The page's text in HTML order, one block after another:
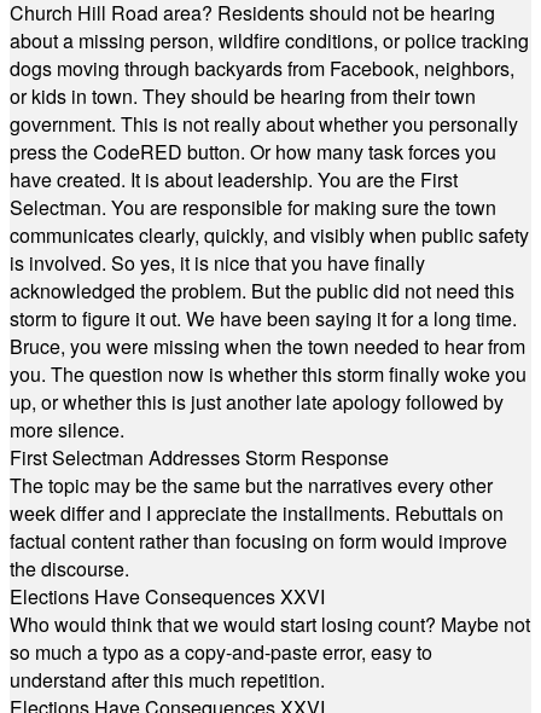
Church Hill Road area? Residents should not be hearing
about a missing person, wildfire conditions, or police tracking
dogs moving through backyards from Facebook, neighbors,
or kids in town. They should be hearing from their town
government. This is not really about whether you personally
press the CodeRED button. Or how many task forces you
have created. It is about leadership. You are the First
Selectman. You are responsible for making sure the town
communicates clearly, quickly, and visibly when public safety
is involved. So yes, it is nice that you have finally
acknowledged the problem. But the public did not need this
storm to figure it out. We have been saying it for a long time.
Bruce, you were missing when the town needed to hear from
you. The question now is whether this storm finally woke you
up, or whether this is just another late apology followed by
more silence.
First Selectman Addresses Storm Response
The topic may be the same but the narratives every other
week differ and I appreciate the installments. Rebuttals on
factual content rather than focusing on form would improve
the discourse.
Elections Have Consequences XXVI
Who would think that we would start losing count? Maybe not
so much a typo as a copy-and-paste error, easy to
understand after this much repetition.